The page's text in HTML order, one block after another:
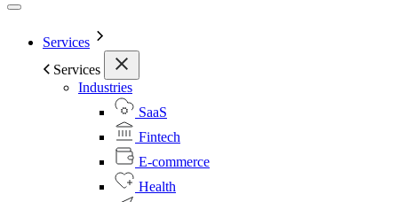
Services
Services
Industries
SaaS
Fintech
E-commerce
Health